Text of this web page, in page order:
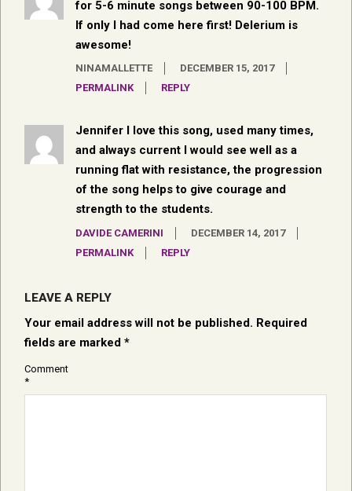
for 5-6 minute songs between 90-100 BPM.
If only I had come here first! Delerium is
awesome!
NINAMALLETTE
DECEMBER 15, 2017
PERMALINK
REPLY
Jennifer I love this song, used many times,
and always current I would see well as a
running flat with resistance, the progression
of the song helps to give courage and
strength to the students.
DAVIDE CAMERINI
DECEMBER 14, 2017
PERMALINK
REPLY
LEAVE A REPLY
Your email address will not be published. Required
fields are marked *
Comment
*